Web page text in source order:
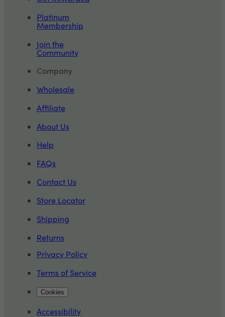
Platinum
Membership
Join the
Community
Company
Wholesale
Affiliate
About Us
Help
FAQs
Contact Us
Store Locator
Shipping
Returns
Privacy Policy
Terms of Service
Cookies
Accessibility